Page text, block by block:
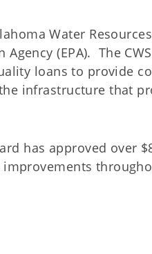
Water
(EPA). The
loans to provide
infrastructure that
has approved over